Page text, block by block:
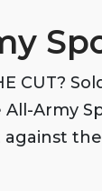
CUT?
Army